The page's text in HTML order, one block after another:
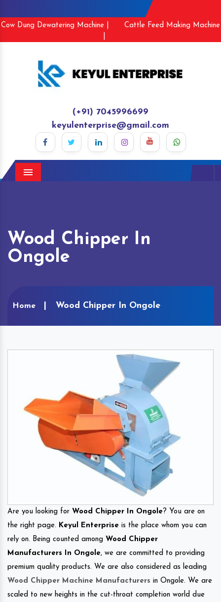
Cow Dung Dewatering Machine |
Cattle Feed Making Machine
(+91) 7045996699
keyulenterprise@gmail.com
Menu
Wood Chipper In
Ongole
Home Wood Chipper In Ongole
Are you looking for Wood Chipper In Ongole? You are on
the right page. Keyul Enterprise is the place whom you can
rely on. Being counted among Wood Chipper
Manufacturers In Ongole, we are committed to providing
premium quality products. We are also considered as leading
Wood Chipper Machine Manufacturers in Ongole. We are
scaled to new heights in the cut-throat completion world due